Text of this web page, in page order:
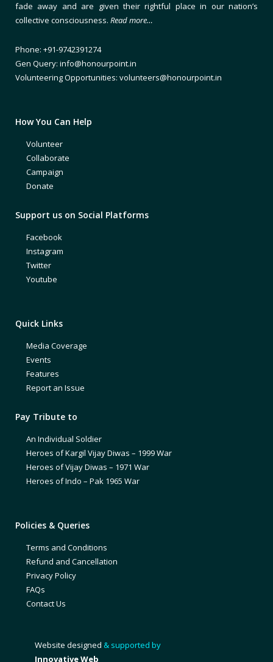
fade away and are given their rightful place in our nation’s
collective consciousness. Read more…
Phone: +91-9742391274
Gen Query: info@honourpoint.in
Volunteering Opportunities: volunteers@honourpoint.in
How You Can Help
Volunteer
Collaborate
Campaign
Donate
Support us on Social Platforms
Facebook
Instagram
Twitter
Youtube
Quick Links
Media Coverage
Events
Features
Report an Issue
Pay Tribute to
An Individual Soldier
Heroes of Kargil Vijay Diwas – 1999 War
Heroes of Vijay Diwas – 1971 War
Heroes of Indo – Pak 1965 War
Policies & Queries
Terms and Conditions
Refund and Cancellation
Privacy Policy
FAQs
Contact Us
Website designed & supported by
Innovative Web